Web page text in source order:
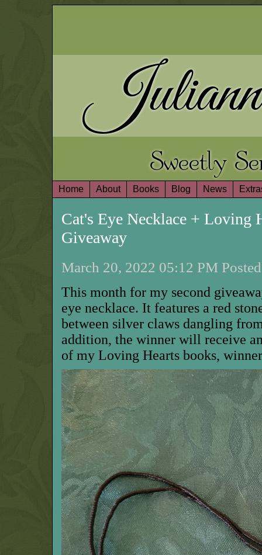
Sweetly
Home About Books Blog News
Cat's Eye Necklace + Loving
Giveaway
March 20, 2022 05:12 PM
This month for my second
eye necklace. It features a red
between silver claws dangling
addition, the winner will receive
of my Loving Hearts books,